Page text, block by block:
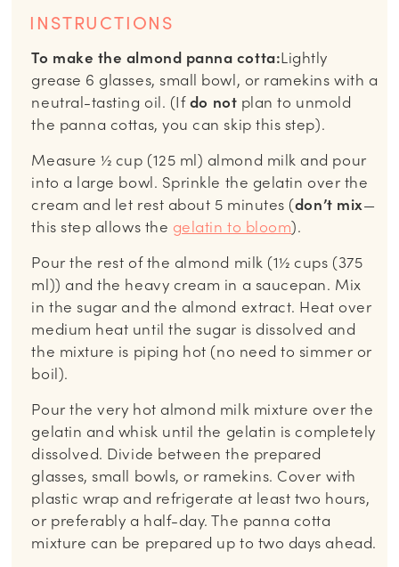
INSTRUCTIONS
To make the almond panna cotta:Lightly
grease 6 glasses, small bowl, or ramekins with a
neutral-tasting oil. (Ifdo not plan to unmold
the panna cottas, you can skip this step).
Measure ½ cup (125 ml) almond milk and pour
into a large bowl. Sprinkle the gelatin over the
cream and let rest about 5 minutes (don’t mix—
this step allows the gelatin to bloom).
Pour the rest of the almond milk (1½ cups (375
ml)) and the heavy cream in a saucepan. Mix
in the sugar and the almond extract. Heat over
medium heat until the sugar is dissolved and
the mixture is piping hot (no need to simmer or
boil).
Pour the very hot almond milk mixture over the
gelatin and whisk until the gelatin is completely
dissolved. Divide between the prepared
glasses, small bowls, or ramekins. Cover with
plastic wrap and refrigerate at least two hours,
or preferably a half-day. The panna cotta
mixture can be prepared up to two days ahead.